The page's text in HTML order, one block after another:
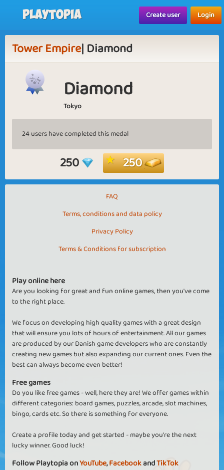
Playtopia Create user Login
Tower Empire| Diamond
Diamond
Tokyo
24 users have completed this medal
250 250
FAQ
Terms, conditions and data policy
Privacy Policy
Terms & Conditions for subscription
Play online here
Are you looking for great and fun online games, then you've come
to the right place.
We focus on developing high quality games with a great design
that will ensure you lots of hours of entertainment. All our games
are produced by our Danish game developers who are constantly
creating new games but also expanding our current ones. Even the
best can always become even better!
Free games
Do you like free games - well, here they are! We offer games within
different categories: board games, puzzles, arcade, slot machines,
bingo, cards etc. So there is something for everyone.
Create a profile today and get started - maybe you're the next
lucky winner. Good luck!
Follow Playtopia onYouTube,FacebookandTikTok